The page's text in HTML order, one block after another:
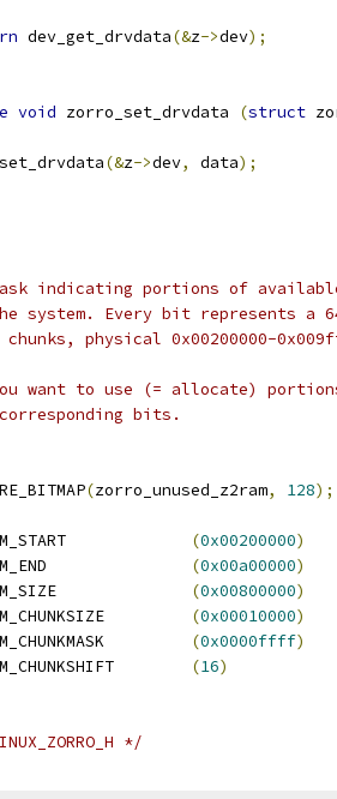
dev_get_drvdata(&z->dev);
void zorro_set_drvdata (struct
(&z->dev, data);
indicating portions of
system. Every bit represents a
chunks, physical 0x00200000-
want to use (= allocate)
bits.
(zorro_unused_z2ram, 128);
(0x00200000)
(0x00a00000)
(0x00800000)
(0x00010000)
(0x0000ffff)
(16)
*/